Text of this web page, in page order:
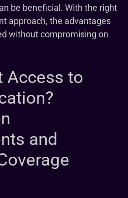
be beneficial. With the right
approach, the advantages
without compromising on
Access to
and